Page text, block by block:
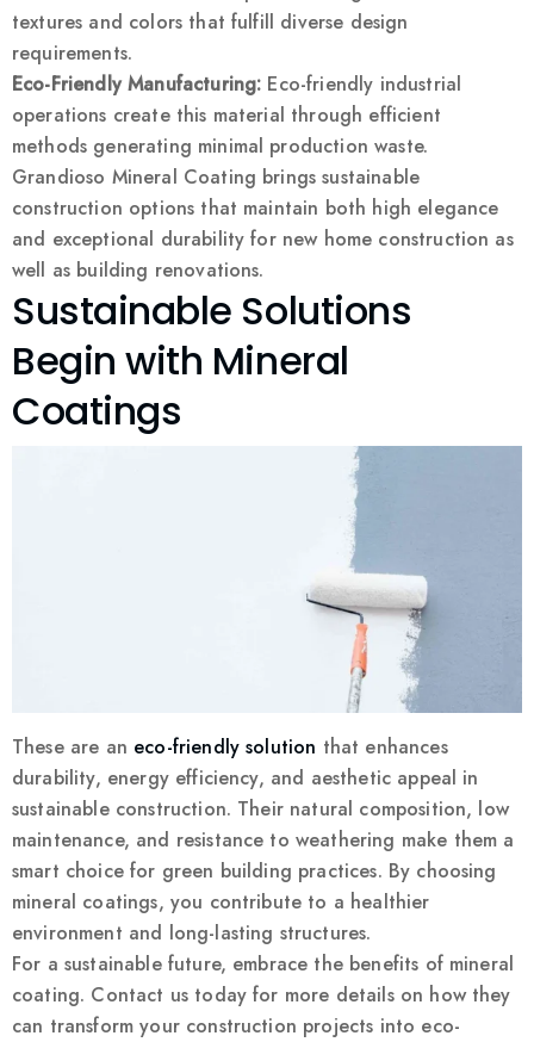
textures and colors that fulfill diverse design
requirements.
Eco-Friendly Manufacturing: Eco-friendly industrial
operations create this material through efficient
methods generating minimal production waste.
Grandioso Mineral Coating brings sustainable
construction options that maintain both high elegance
and exceptional durability for new home construction as
well as building renovations.
Sustainable Solutions
Begin with Mineral
Coatings
These are an eco-friendly solution that enhances
durability, energy efficiency, and aesthetic appeal in
sustainable construction. Their natural composition, low
maintenance, and resistance to weathering make them a
smart choice for green building practices. By choosing
mineral coatings, you contribute to a healthier
environment and long-lasting structures.
For a sustainable future, embrace the benefits of mineral
coating. Contact us today for more details on how they
can transform your construction projects into eco-